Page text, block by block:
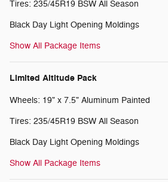
Tires: 235/45R19 BSW All Season
Black Day Light Opening Moldings
Show All Package Items
Limited Altitude Pack
Wheels: 19" x 7.5" Aluminum Painted
Tires: 235/45R19 BSW All Season
Black Day Light Opening Moldings
Show All Package Items